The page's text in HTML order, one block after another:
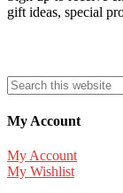
gift ideas, special
My Account
My Account
My Wishlist